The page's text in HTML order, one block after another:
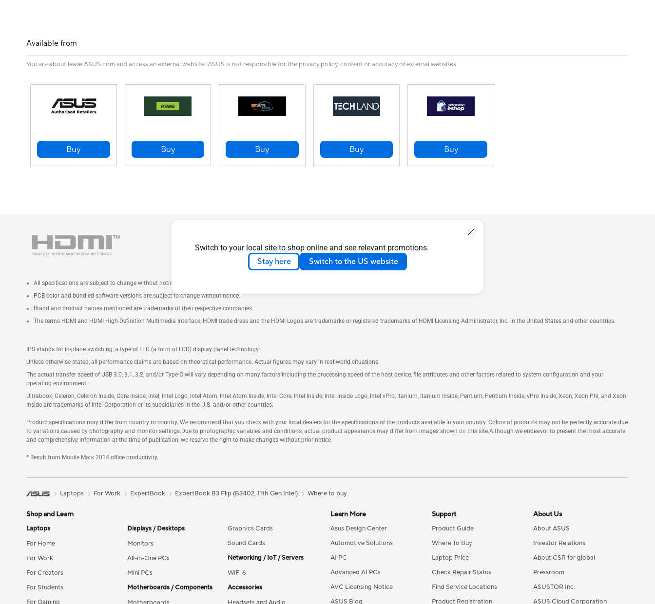
Switch to your local site to shop online and see relevant promotions.
Stay here Switch to the US website
Available from
You are about leave ASUS.com and access an external website. ASUS is not responsible for the privacy policy, content or accuracy of external websites
Buy Buy Buy Buy Buy
All specifications are subject to change without notice. Please check with your supplier for exact offers. Products may not be available in all markets.
PCB color and bundled software versions are subject to change without notice.
Brand and product names mentioned are trademarks of their respective companies.
The terms HDMI and HDMI High-Definition Multimedia Interface, HDMI trade dress and the HDMI Logos are trademarks or registered trademarks of HDMI Licensing Administrator, Inc. in the United States and other countries.
IPS stands for in-plane switching, a type of LED (a form of LCD) display panel technology.
Unless otherwise stated, all performance claims are based on theoretical performance. Actual figures may vary in real-world situations.
The actual transfer speed of USB 3.0, 3.1, 3.2, and/or Type-C will vary depending on many factors including the processing speed of the host device, file attributes and other factors related to system configuration and your
operating environment.
Ultrabook, Celeron, Celeron Inside, Core Inside, Intel, Intel Logo, Intel Atom, Intel Atom Inside, Intel Core, Intel Inside, Intel Inside Logo, Intel vPro, Itanium, Itanium Inside, Pentium, Pentium Inside, vPro Inside, Xeon, Xeon Phi, and Xeon
Inside are trademarks of Intel Corporation or its subsidiaries in the U.S. and/or other countries.
Product specifications may differ from country to country. We recommend that you check with your local dealers for the specifications of the products available in your country. Colors of products may not be perfectly accurate due
to variations caused by photography and monitor settings.Due to photographic variables and conditions, actual product appearance may differ from images shown on this site.Although we endeavor to present the most accurate
and comprehensive information at the time of publication, we reserve the right to make changes without prior notice.
* Result from Mobile Mark 2014 office productivity.
Laptops For Work ExpertBook ExpertBook B3 Flip (B3402, 11th Gen Intel) Where to buy
Shop and Learn
Laptops
For Home
For Work
For Creators
For Students
For Gaming
Displays / Desktops
Monitors
All-in-One PCs
Mini PCs
Motherboards / Components
Graphics Cards
Sound Cards
Networking / IoT / Servers
WiFi 6
Accessories
Learn More
Asus Design Center
Automotive Solutions
AI PC
Advanced AI PCs
AVC Licensing Notice
ASUS Blog
Support
Product Guide
Where To Buy
Laptop Price
Check Repair Status
Find Service Locations
Product Registration
About Us
About ASUS
Investor Relations
About CSR for global
Pressroom
ASUSTOR Inc.
ASUS Cloud Corporation